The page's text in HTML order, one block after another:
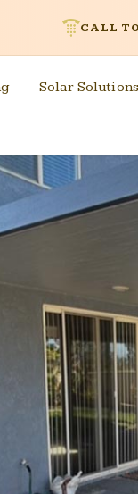
CALL
Solar Solutions